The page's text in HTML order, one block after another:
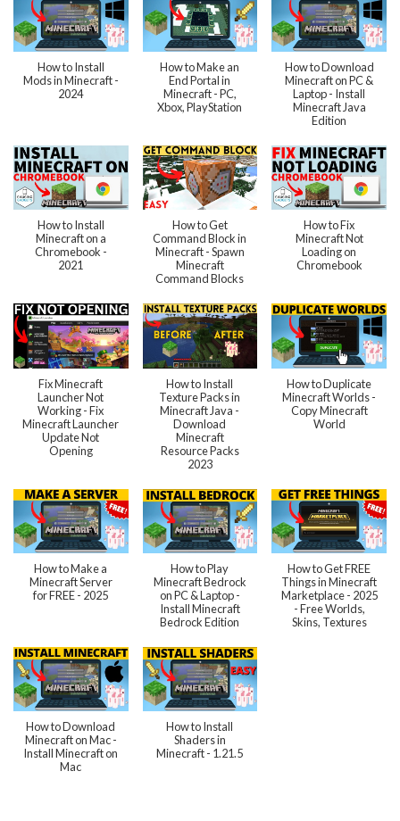
How to Install
Mods in Minecraft -
2024
How to Make an
End Portal in
Minecraft - PC,
Xbox, PlayStation
How to Download
Minecraft on PC &
Laptop - Install
Minecraft Java
Edition
How to Install
Minecraft on a
Chromebook -
2021
How to Get
Command Block in
Minecraft - Spawn
Minecraft
Command Blocks
How to Fix
Minecraft Not
Loading on
Chromebook
Fix Minecraft
Launcher Not
Working - Fix
Minecraft Launcher
Update Not
Opening
How to Install
Texture Packs in
Minecraft Java -
Download
Minecraft
Resource Packs
2023
How to Duplicate
Minecraft Worlds -
Copy Minecraft
World
How to Make a
Minecraft Server
for FREE - 2025
How to Play
Minecraft Bedrock
on PC & Laptop -
Install Minecraft
Bedrock Edition
How to Get FREE
Things in Minecraft
Marketplace - 2025
- Free Worlds,
Skins, Textures
How to Download
Minecraft on Mac -
Install Minecraft on
Mac
How to Install
Shaders in
Minecraft - 1.21.5